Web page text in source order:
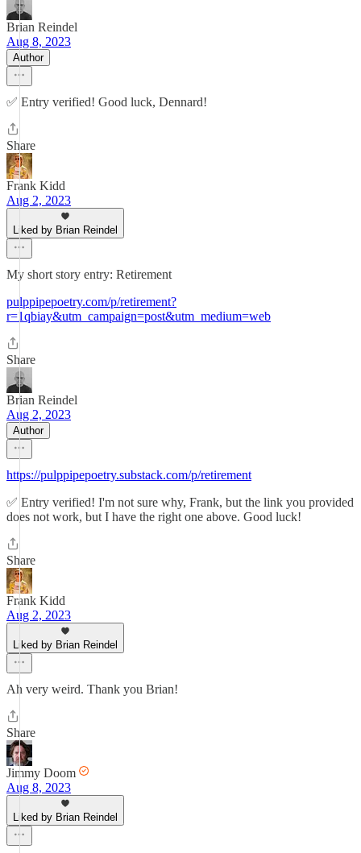
Brian Reindel
Aug 8, 2023
Author
✅ Entry verified! Good luck, Dennard!
Share
Frank Kidd
Aug 2, 2023
Liked by Brian Reindel
My short story entry: Retirement
pulppipepoetry.com/p/retirement?
r=1qbiay&utm_campaign=post&utm_medium=web
Share
Brian Reindel
Aug 2, 2023
Author
https://pulppipepoetry.substack.com/p/retirement
✅ Entry verified! I'm not sure why, Frank, but the link you provided
does not work, but I have the right one above. Good luck!
Share
Frank Kidd
Aug 2, 2023
Liked by Brian Reindel
Ah very weird. Thank you Brian!
Share
Jimmy Doom
Aug 8, 2023
Liked by Brian Reindel